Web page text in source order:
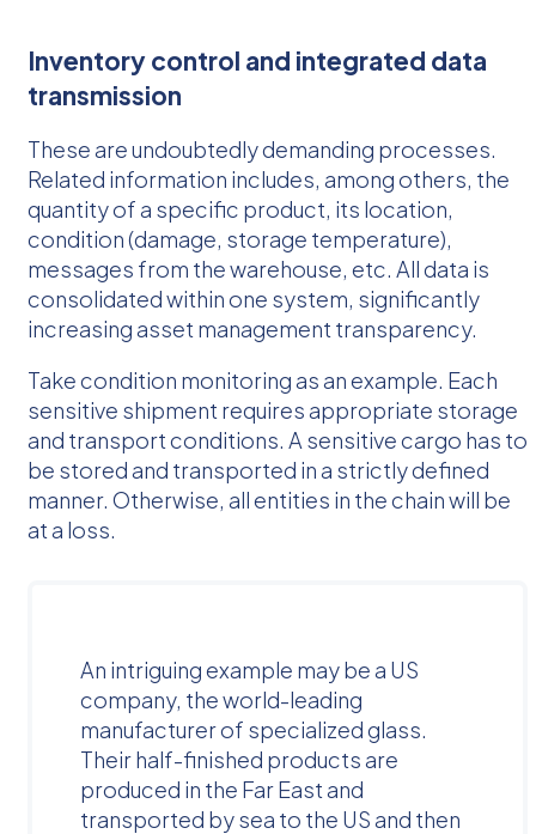
Inventory control and integrated data
transmission
These are undoubtedly demanding processes.
Related information includes, among others, the
quantity of a specific product, its location,
condition (damage, storage temperature),
messages from the warehouse, etc. All data is
consolidated within one system, significantly
increasing asset management transparency.
Take condition monitoring as an example. Each
sensitive shipment requires appropriate storage
and transport conditions. A sensitive cargo has to
be stored and transported in a strictly defined
manner. Otherwise, all entities in the chain will be
at a loss.
An intriguing example may be a US
company, the world-leading
manufacturer of specialized glass.
Their half-finished products are
produced in the Far East and
transported by sea to the US and then